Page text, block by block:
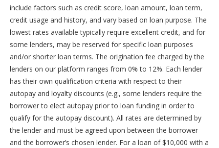
include factors such as credit score, loan amount, loan term,
credit usage and history, and vary based on loan purpose. The
lowest rates available typically require excellent credit, and for
some lenders, may be reserved for specific loan purposes
and/or shorter loan terms. The origination fee charged by the
lenders on our platform ranges from 0% to 12%. Each lender
has their own qualification criteria with respect to their
autopay and loyalty discounts (e.g., some lenders require the
borrower to elect autopay prior to loan funding in order to
qualify for the autopay discount). All rates are determined by
the lender and must be agreed upon between the borrower
and the borrower’s chosen lender. For a loan of $10,000 with a